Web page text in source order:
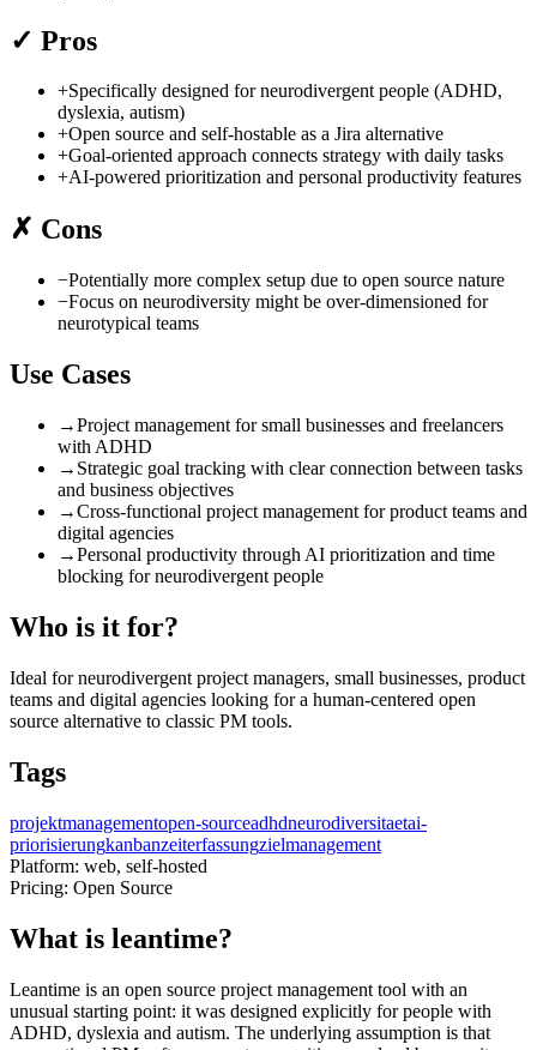
✓ Pros
+Specifically designed for neurodivergent people (ADHD,
dyslexia, autism)
+Open source and self-hostable as a Jira alternative
+Goal-oriented approach connects strategy with daily tasks
+AI-powered prioritization and personal productivity features
✗ Cons
−Potentially more complex setup due to open source nature
−Focus on neurodiversity might be over-dimensioned for
neurotypical teams
Use Cases
→Project management for small businesses and freelancers
with ADHD
→ Strategic goal tracking with clear connection between tasks
and business objectives
→Cross-functional project management for product teams and
digital agencies
→Personal productivity through AI prioritization and time
blocking for neurodivergent people
Who is it for?
Ideal for neurodivergent project managers, small businesses, product
teams and digital agencies looking for a human-centered open
source alternative to classic PM tools.
Tags
projektmanagementopen-sourceadhdneurodiversitaetai-
priorisierungkanbanzeiterfassungzielmanagement
Platform: web, self-hosted
Pricing: Open Source
What is leantime?
Leantime is an open source project management tool with an
unusual starting point: it was designed explicitly for people with
ADHD, dyslexia and autism. The underlying assumption is that